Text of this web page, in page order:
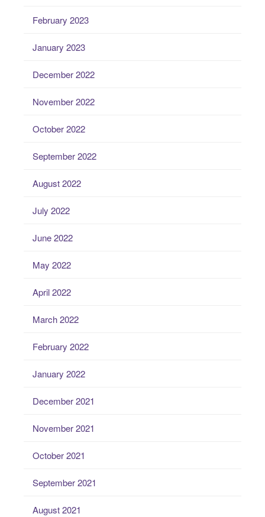
February 2023
January 2023
December 2022
November 2022
October 2022
September 2022
August 2022
July 2022
June 2022
May 2022
April 2022
March 2022
February 2022
January 2022
December 2021
November 2021
October 2021
September 2021
August 2021